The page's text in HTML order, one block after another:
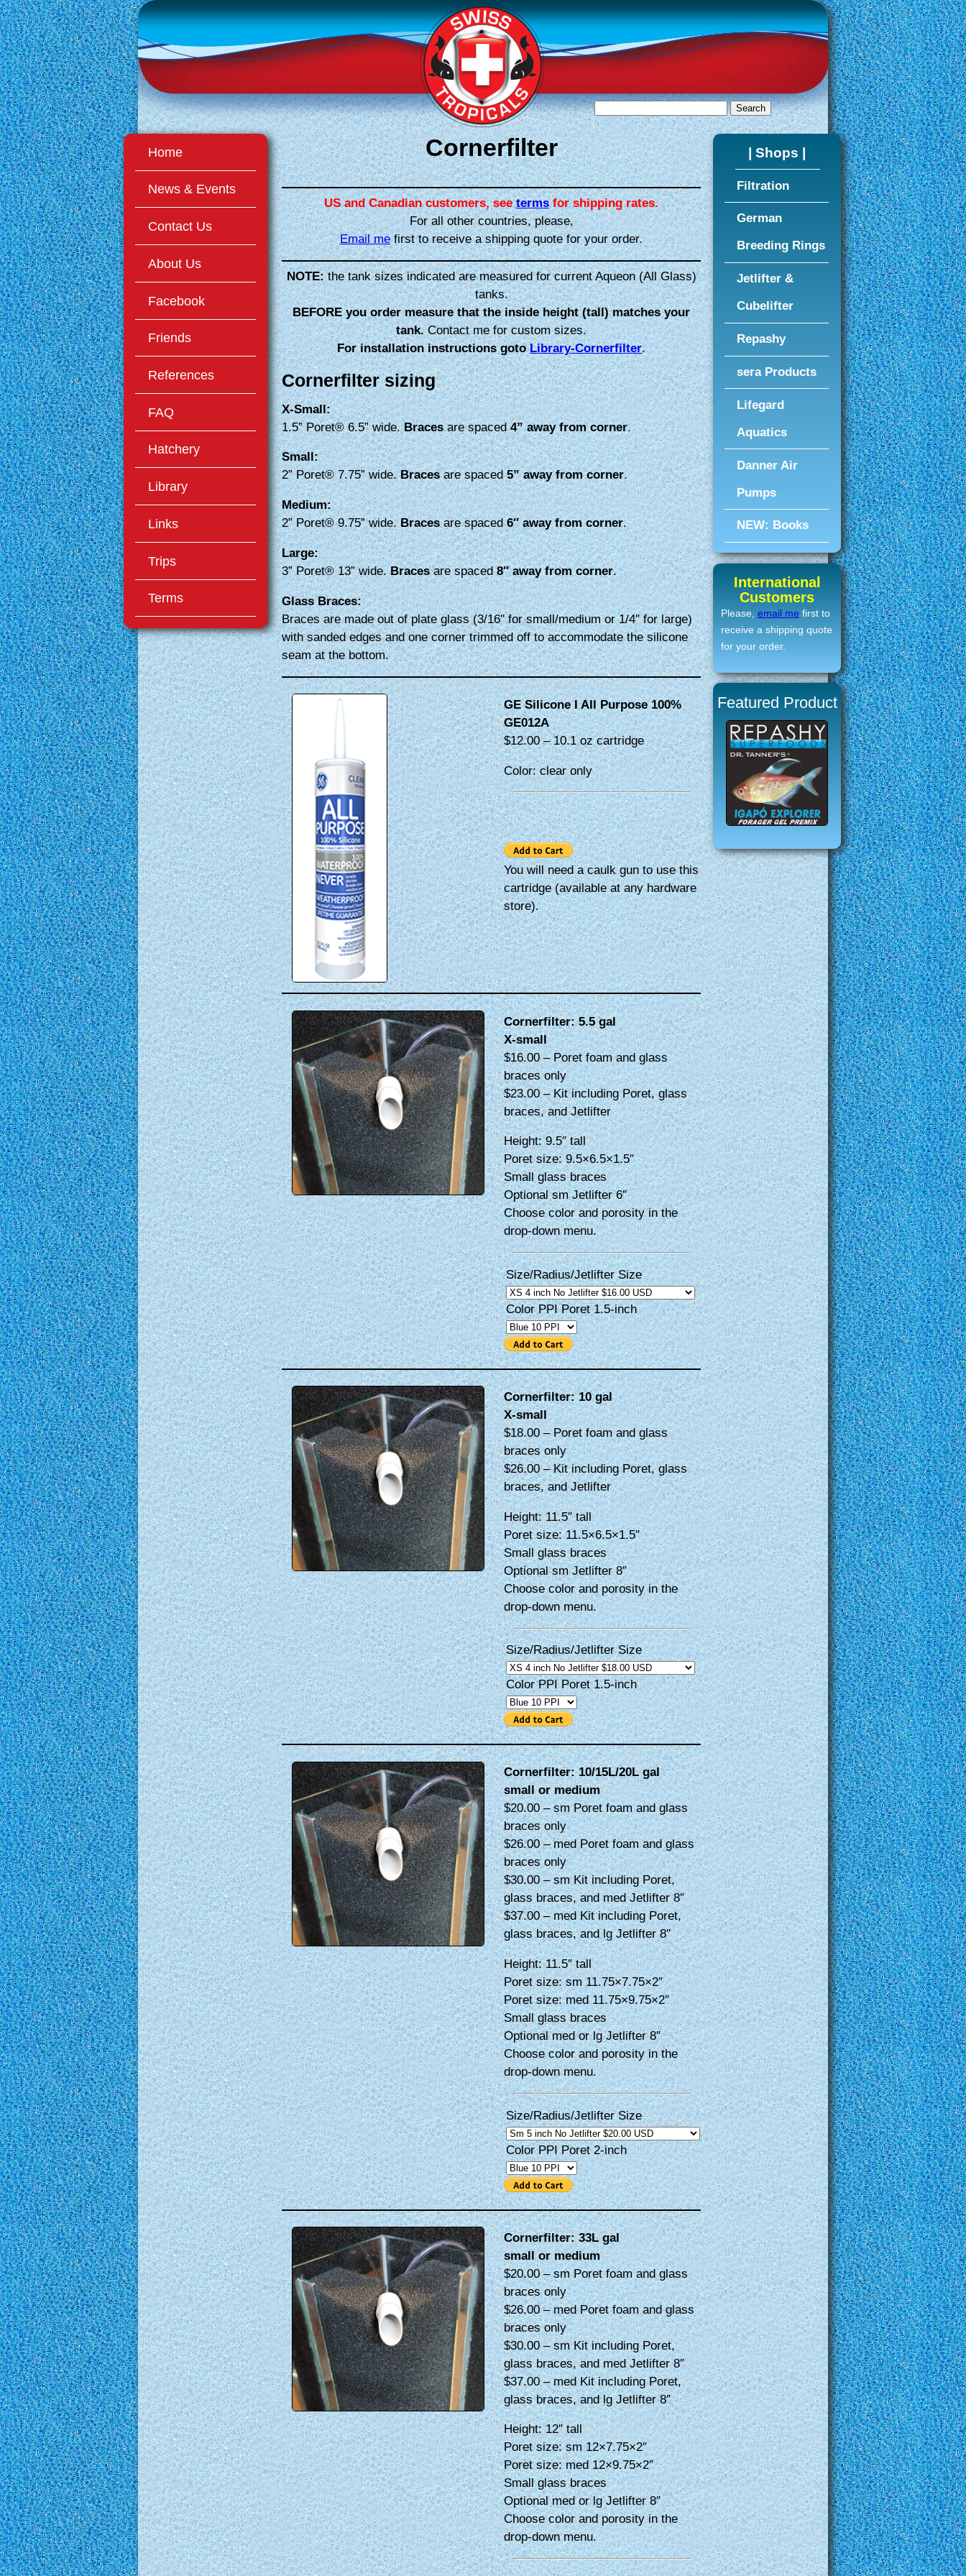
Home
News & Events
Contact Us
About Us
Facebook
Friends
References
FAQ
Hatchery
Library
Links
Trips
Terms
Cornerfilter
US and Canadian customers, seetermsfor shipping rates.
For all other countries, please,
Email mefirst to receive a shipping quote for your order.
NOTE:the tank sizes indicated are measured for current Aqueon (All Glass)
tanks.
BEFORE you order measure that the inside height (tall) matches your
tank.Contact me for custom sizes.
For installation instructions goto Library-Cornerfilter.
Cornerfilter sizing
X-Small:
1.5” Poret® 6.5” wide.Bracesare spaced4” away from corner.
Small:
2” Poret® 7.75” wide.Bracesare spaced5” away from corner.
Medium:
2” Poret® 9.75” wide.Bracesare spaced6″ away from corner.
Large:
3” Poret® 13” wide.Bracesare spaced8″ away from corner.
Glass Braces:
Braces are made out of plate glass (3/16″ for small/medium or 1/4″ for large)
with sanded edges and one corner trimmed off to accommodate the silicone
seam at the bottom.
GE Silicone I All Purpose 100%
GE012A
$12.00 – 10.1 oz cartridge
Color: clear only
You will need a caulk gun to use this
cartridge (available at any hardware
store).
Cornerfilter: 5.5 gal
X-small
$16.00 – Poret foam and glass
braces only
$23.00 – Kit including Poret, glass
braces, and Jetlifter
Height: 9.5″ tall
Poret size: 9.5×6.5×1.5″
Small glass braces
Optional sm Jetlifter 6″
Choose color and porosity in the
drop-down menu.
Size/Radius/Jetlifter Size
Color PPI Poret 1.5-inch
Cornerfilter: 10 gal
X-small
$18.00 – Poret foam and glass
braces only
$26.00 – Kit including Poret, glass
braces, and Jetlifter
Height: 11.5″ tall
Poret size: 11.5×6.5×1.5″
Small glass braces
Optional sm Jetlifter 8″
Choose color and porosity in the
drop-down menu.
Size/Radius/Jetlifter Size
Color PPI Poret 1.5-inch
Cornerfilter: 10/15L/20L gal
small or medium
$20.00 – sm Poret foam and glass
braces only
$26.00 – med Poret foam and glass
braces only
$30.00 – sm Kit including Poret,
glass braces, and med Jetlifter 8″
$37.00 – med Kit including Poret,
glass braces, and lg Jetlifter 8″
Height: 11.5″ tall
Poret size: sm 11.75×7.75×2″
Poret size: med 11.75×9.75×2″
Small glass braces
Optional med or lg Jetlifter 8″
Choose color and porosity in the
drop-down menu.
Size/Radius/Jetlifter Size
Color PPI Poret 2-inch
Cornerfilter: 33L gal
small or medium
$20.00 – sm Poret foam and glass
braces only
$26.00 – med Poret foam and glass
braces only
$30.00 – sm Kit including Poret,
glass braces, and med Jetlifter 8″
$37.00 – med Kit including Poret,
glass braces, and lg Jetlifter 8″
Height: 12″ tall
Poret size: sm 12×7.75×2″
Poret size: med 12×9.75×2″
Small glass braces
Optional med or lg Jetlifter 8″
Choose color and porosity in the
drop-down menu.
| Shops |
Filtration
German
Breeding Rings
Jetlifter &
Cubelifter
Repashy
sera Products
Lifegard
Aquatics
Danner Air
Pumps
NEW: Books
International
Customers
Please, email me first to
receive a shipping quote
for your order.
Featured Product